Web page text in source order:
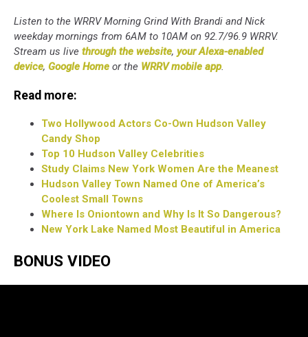
Listen to the WRRV Morning Grind With Brandi and Nick
weekday mornings from 6AM to 10AM on 92.7/96.9 WRRV.
Stream us live through the website, your Alexa-enabled
device, Google Home or the WRRV mobile app.
Read more:
Two Hollywood Actors Co-Own Hudson Valley
Candy Shop
Top 10 Hudson Valley Celebrities
Study Claims New York Women Are the Meanest
Hudson Valley Town Named One of America’s
Coolest Small Towns
Where Is Oniontown and Why Is It So Dangerous?
New York Lake Named Most Beautiful in America
BONUS VIDEO